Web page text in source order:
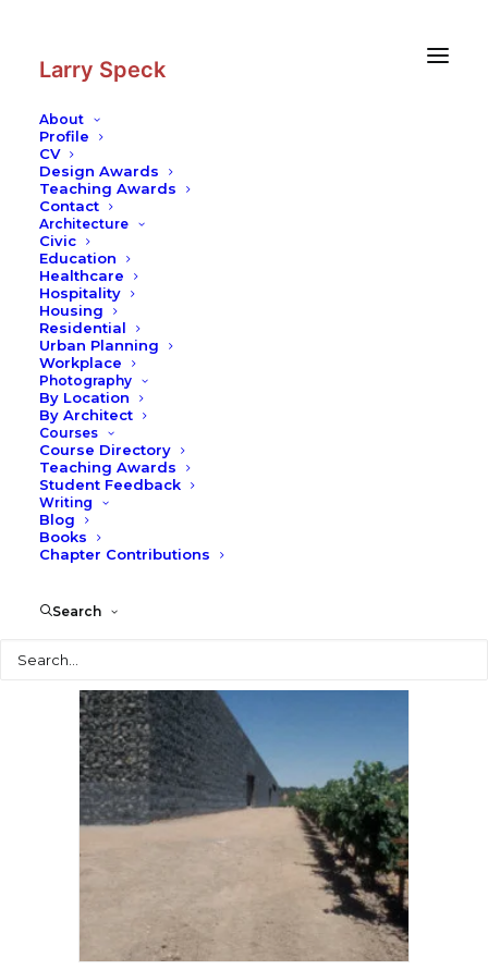
Larry Speck
About
Profile
CV
Design Awards
Teaching Awards
Contact
Architecture
Civic
Education
Healthcare
Hospitality
Housing
Residential
Urban Planning
Workplace
Photography
By Location
By Architect
Courses
Course Directory
Teaching Awards
Student Feedback
Writing
Blog
Books
Chapter Contributions
Search
Photography